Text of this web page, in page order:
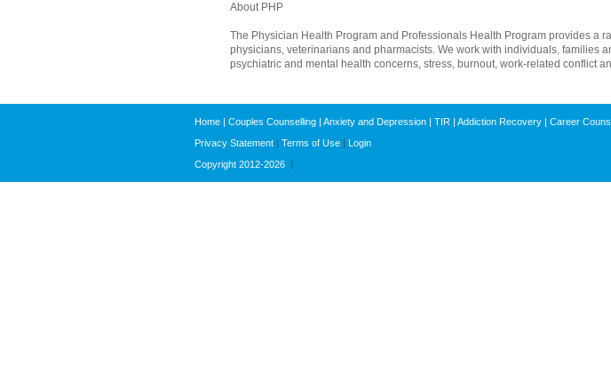
About PHP
The Physician Health Program and Professionals Health Program provides a
physicians, veterinarians and pharmacists. We work with individuals, families
psychiatric and mental health concerns, stress, burnout, work-related conflict
Home | Couples Counselling | Anxiety and Depression | TIR | Addiction Recovery | Career
Privacy Statement | Terms of Use | Login
Copyright 2012-2026 |